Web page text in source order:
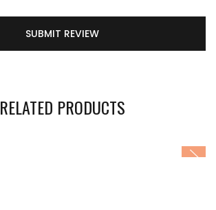
SUBMIT REVIEW
RELATED PRODUCTS